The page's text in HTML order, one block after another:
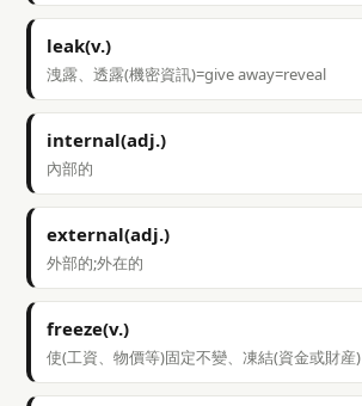
leak(v.)
洩露、透露(機密資訊)=give away=reveal
internal(adj.)
內部的
external(adj.)
外部的;外在的
freeze(v.)
使(工資、物價等)固定不變、凍結(資金或財産)